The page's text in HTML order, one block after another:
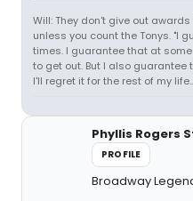
Will: They don't give out
unless you count the Tonys. "I
times. I guarantee that at
to get out. But I also guarantee
I'll regret it for the rest of my
Phyllis Rogers
PROFILE
Broadway